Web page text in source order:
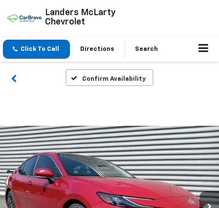
Landers McLarty
Chevrolet
Click To Call Directions Search
Confirm Availability